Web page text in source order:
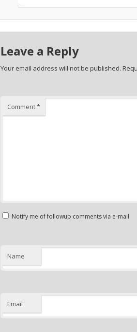
Leave a Reply
Your email address will not be published.
Comment*
Notify me of followup comments via e-mail
Name
Email